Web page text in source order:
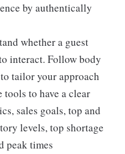
by authentically
whether a guest
interact. Follow body
tailor your approach
to have a clear
sales goals, top and
levels, top shortage
peak times